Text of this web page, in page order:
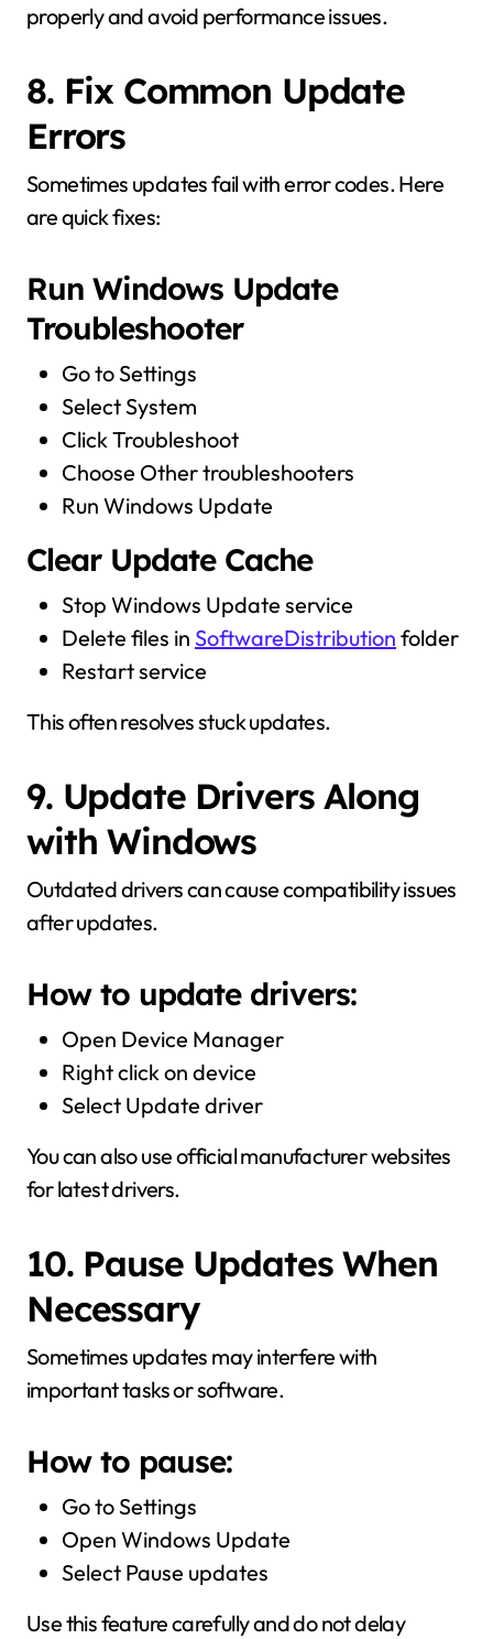
properly and avoid performance issues.
8. Fix Common Update
Errors
Sometimes updates fail with error codes. Here
are quick fixes:
Run Windows Update
Troubleshooter
Go to Settings
Select System
Click Troubleshoot
Choose Other troubleshooters
Run Windows Update
Clear Update Cache
Stop Windows Update service
Delete files in SoftwareDistribution folder
Restart service
This often resolves stuck updates.
9. Update Drivers Along
with Windows
Outdated drivers can cause compatibility issues
after updates.
How to update drivers:
Open Device Manager
Right click on device
Select Update driver
You can also use official manufacturer websites
for latest drivers.
10. Pause Updates When
Necessary
Sometimes updates may interfere with
important tasks or software.
How to pause:
Go to Settings
Open Windows Update
Select Pause updates
Use this feature carefully and do not delay